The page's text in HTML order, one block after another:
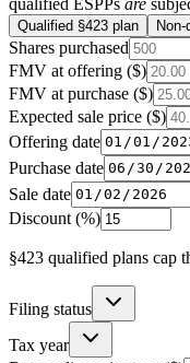
Qualified §423 plan
Shares purchased
FMV at offering ($)
FMV at purchase ($)
Expected sale price ($)
Offering date
Purchase date
Sale date
Discount (%)
§423 qualified plans cap
Filing status
Tax year